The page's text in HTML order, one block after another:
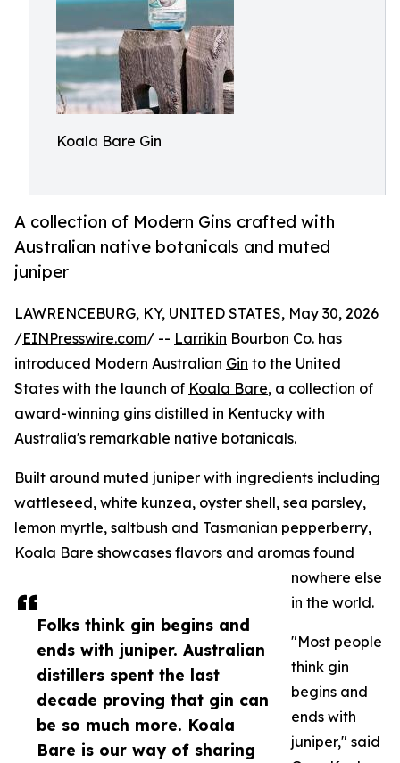
Koala Bare Gin
A collection of Modern Gins crafted with
Australian native botanicals and muted
juniper
Folks think gin begins and
ends with juniper. Australian
distillers spent the last
decade proving that gin can
be so much more. Koala
Bare is our way of sharing
LAWRENCEBURG, KY, UNITED STATES, May 30, 2026
/EINPresswire.com/ -- Larrikin Bourbon Co. has
introduced Modern Australian Gin to the United
States with the launch of Koala Bare, a collection of
award-winning gins distilled in Kentucky with
Australia's remarkable native botanicals.
Built around muted juniper with ingredients including
wattleseed, white kunzea, oyster shell, sea parsley,
lemon myrtle, saltbush and Tasmanian pepperberry,
Koala Bare showcases flavors and aromas found
nowhere else
in the world.
"Most people
think gin
begins and
ends with
juniper," said